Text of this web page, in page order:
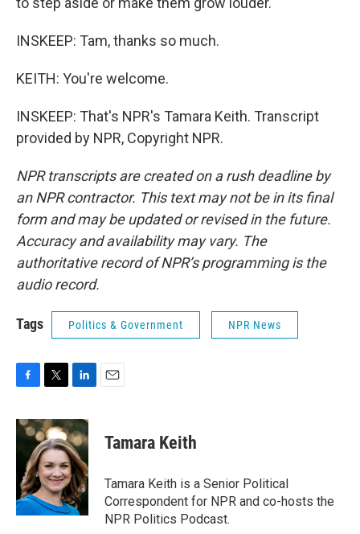
INSKEEP: Tam, thanks so much.
KEITH: You're welcome.
INSKEEP: That's NPR's Tamara Keith. Transcript
provided by NPR, Copyright NPR.
NPR transcripts are created on a rush deadline by
an NPR contractor. This text may not be in its final
form and may be updated or revised in the future.
Accuracy and availability may vary. The
authoritative record of NPR’s programming is the
audio record.
Tags Politics & Government NPR News
c
e
o
k
i
t
t
e
r
n
k
e
d
I
n
Tamara Keith
Tamara Keith is a Senior Political
Correspondent for NPR and co-hosts the
NPR Politics Podcast.